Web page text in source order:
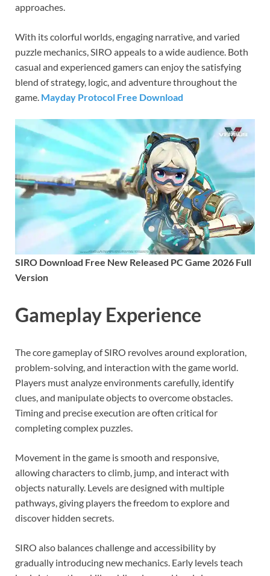
approaches.
With its colorful worlds, engaging narrative, and varied
puzzle mechanics, SIRO appeals to a wide audience. Both
casual and experienced gamers can enjoy the satisfying
blend of strategy, logic, and adventure throughout the
game. Mayday Protocol Free Download
SIRO Download Free New Released PC Game 2026 Full
Version
Gameplay Experience
The core gameplay of SIRO revolves around exploration,
problem-solving, and interaction with the game world.
Players must analyze environments carefully, identify
clues, and manipulate objects to overcome obstacles.
Timing and precise execution are often critical for
completing complex puzzles.
Movement in the game is smooth and responsive,
allowing characters to climb, jump, and interact with
objects naturally. Levels are designed with multiple
pathways, giving players the freedom to explore and
discover hidden secrets.
SIRO also balances challenge and accessibility by
gradually introducing new mechanics. Early levels teach